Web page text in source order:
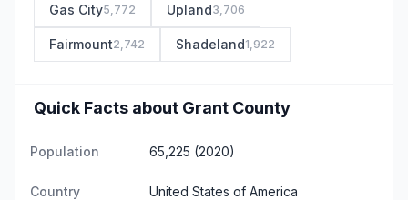
Gas City5,772 Upland3,706
Fairmount2,742 Shadeland1,922
Quick Facts about Grant County
Population 65,225 (2020)
Country United States of America